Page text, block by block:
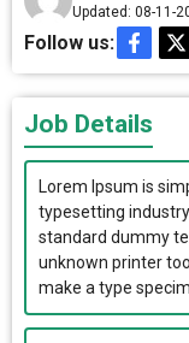
Updated: 08-11-
Follow us:
Job Details
Lorem Ipsum is
typesetting
standard dummy
unknown printer
make a type